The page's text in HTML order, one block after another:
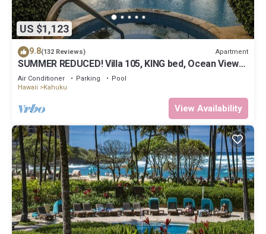
US $1,123
9.8(132 Reviews) Apartment
SUMMER REDUCED! Villa 105, KING bed, Ocean View
Turtle Bay
Air Conditioner Parking
Pool
Hawaii
Kahuku
View Availability